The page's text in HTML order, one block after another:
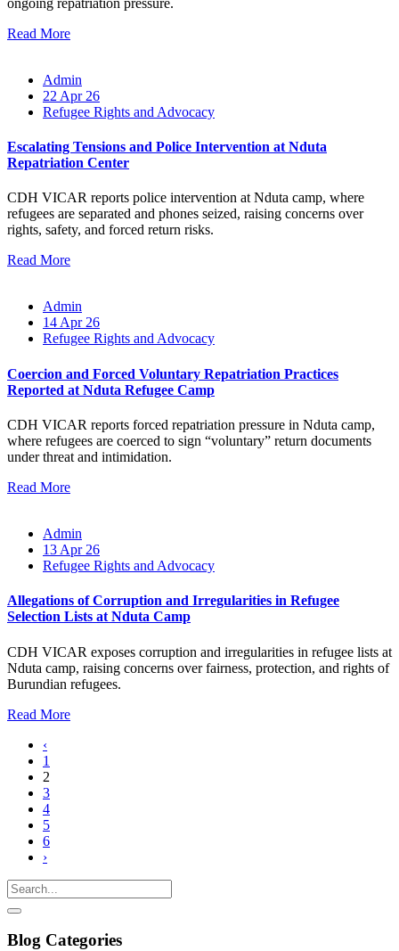
ongoing repatriation pressure.
Read More
Admin
22 Apr 26
Refugee Rights and Advocacy
Escalating Tensions and Police Intervention at Nduta
Repatriation Center
CDH VICAR reports police intervention at Nduta camp, where
refugees are separated and phones seized, raising concerns over
rights, safety, and forced return risks.
Read More
Admin
14 Apr 26
Refugee Rights and Advocacy
Coercion and Forced Voluntary Repatriation Practices
Reported at Nduta Refugee Camp
CDH VICAR reports forced repatriation pressure in Nduta camp,
where refugees are coerced to sign “voluntary” return documents
under threat and intimidation.
Read More
Admin
13 Apr 26
Refugee Rights and Advocacy
Allegations of Corruption and Irregularities in Refugee
Selection Lists at Nduta Camp
CDH VICAR exposes corruption and irregularities in refugee lists at
Nduta camp, raising concerns over fairness, protection, and rights of
Burundian refugees.
Read More
‹
1
2
3
4
5
6
›
Blog Categories